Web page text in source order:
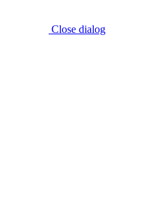
Close dialog